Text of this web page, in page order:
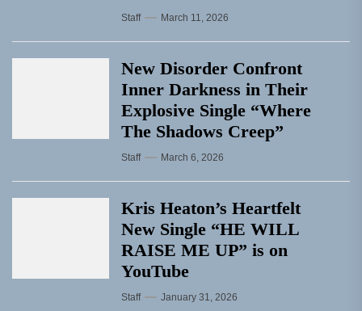
Staff March 11, 2026
New Disorder Confront
Inner Darkness in Their
Explosive Single “Where
The Shadows Creep”
Staff March 6, 2026
Kris Heaton’s Heartfelt
New Single “HE WILL
RAISE ME UP” is on
YouTube
Staff January 31, 2026